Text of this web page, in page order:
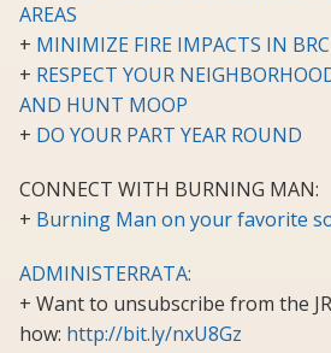
AREAS
+ MINIMIZE FIRE IMPACTS IN BRC
+ RESPECT YOUR
AND HUNT MOOP
+ DO YOUR PART YEAR ROUND
CONNECT WITH BURNING MAN:
+ Burning Man on your favorite
ADMINISTERRATA:
+ Want to unsubscribe from the
how: http://bit.ly/nxU8Gz